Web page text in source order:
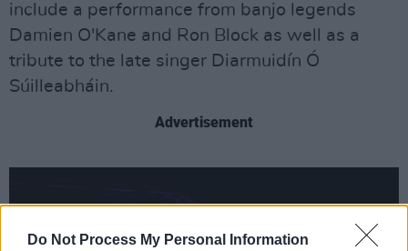
Do Not Process My Personal Information
include a performance from banjo legends
Damien O'Kane and Ron Block as well as a
tribute to the late singer Diarmuidín Ó
Súilleabháin.
Advertisement